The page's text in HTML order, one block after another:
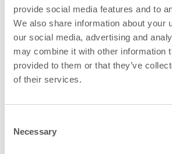
provide social media features and to
We also share information about your
our social media, advertising and
may combine it with other information
provided to them or that they’ve
of their services.
Selection
Necessary
this, urethral stricture and several
neuropathic conditions (e.g.
Parkinson’s disease) can cause
overflow/obstructive
constipation is shown to
symptoms.
syndrome